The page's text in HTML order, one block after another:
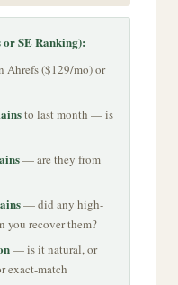
SE Ranking):
Ahrefs ($129/mo) or
to last month — is
— are they from
— did any high-
you recover them?
— is it natural, or
exact-match